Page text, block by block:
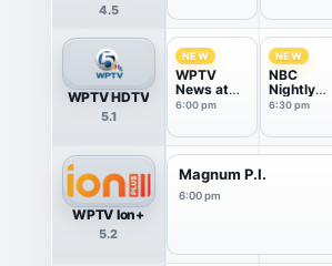
4.5
WPTV HDTV
5.1
NEW
WPTV
News at
6pm
6:00 pm
NEW
NBC
Nightly
News With
6:30 pm
WPTV Ion+
5.2
Magnum P.I.
6:00 pm